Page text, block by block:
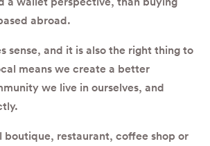
abroad.
sense, and it is also the right thing to
means we create a better
we live in ourselves, and
boutique, restaurant, coffee shop or